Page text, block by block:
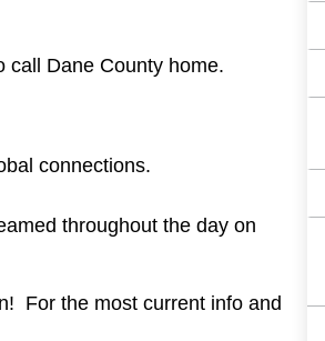
call Dane County home.
connections.
throughout the day on
For the most current info and